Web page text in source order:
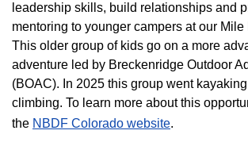
leadership skills, build relationships and
mentoring to younger campers at our Mile
This older group of kids go on a more
adventure led by Breckenridge Outdoor
(BOAC). In 2025 this group went
climbing. To learn more about this
the NBDF Colorado website​.